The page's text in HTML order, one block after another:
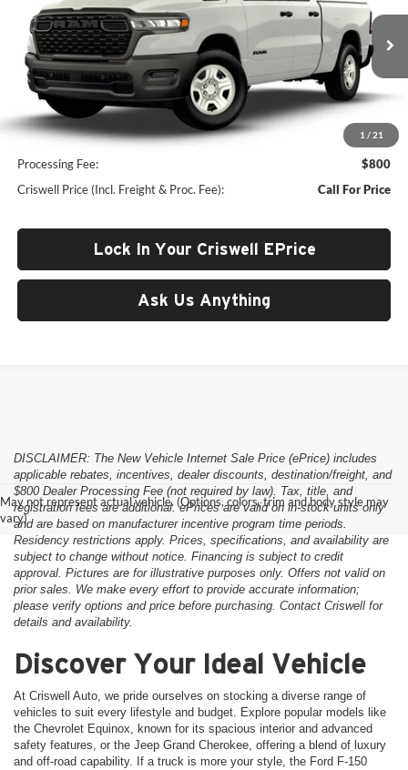
1 / 21
Criswell Chrysler Jeep Dodge Ram FIAT
VIN:1C6RRFCG9TN425336Model:
In Transit
Less
List Price:
$49,010
Processing Fee:
$800
Criswell Price (Incl. Freight & Proc. Fee):
Call For Price
Lock In Your Criswell EPrice
Ask Us Anything
May not represent actual vehicle. (Options, colors, trim and body style may
vary)
DISCLAIMER: The New Vehicle Internet Sale Price (ePrice) includes
applicable rebates, incentives, dealer discounts, destination/freight, and
$800 Dealer Processing Fee (not required by law). Tax, title, and
registration fees are additional. ePrices are valid on in-stock units only
and are based on manufacturer incentive program time periods.
Residency restrictions apply. Prices, specifications, and availability are
subject to change without notice. Financing is subject to credit
approval. Pictures are for illustrative purposes only. Offers not valid on
prior sales. We make every effort to provide accurate information;
please verify options and price before purchasing. Contact Criswell for
details and availability.
Discover Your Ideal Vehicle
At Criswell Auto, we pride ourselves on stocking a diverse range of
vehicles to suit every lifestyle and budget. Explore popular models like
the Chevrolet Equinox, known for its spacious interior and advanced
safety features, or the Jeep Grand Cherokee, offering a blend of luxury
and off-road capability. If a truck is more your style, the Ford F-150